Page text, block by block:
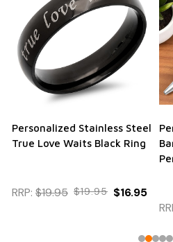
Personalized Stainless Steel
True Love Waits Black Ring
RRP: $19.95 $19.95 $16.95